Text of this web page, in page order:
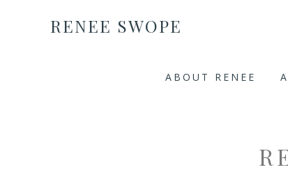
RENEE SWOPE
ABOUT RENEE